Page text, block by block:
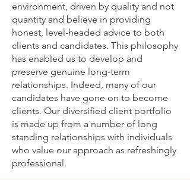
environment, driven by quality and not
quantity and believe in providing
honest, level-headed advice to both
clients and candidates. This philosophy
has enabled us to develop and
preserve genuine long-term
relationships. Indeed, many of our
candidates have gone on to become
clients. Our diversified client portfolio
is made up from a number of long
standing relationships with individuals
who value our approach as refreshingly
professional.